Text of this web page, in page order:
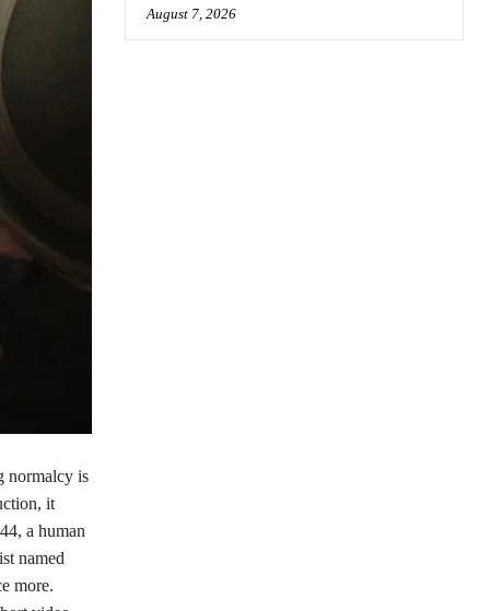
normalcy is
it
a human
named
more.
August 7, 2026